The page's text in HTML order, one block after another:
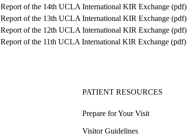
Report of the 14th UCLA International KIR Exchange (pdf)
Report of the 13th UCLA International KIR Exchange (pdf)
Report of the 12th UCLA International KIR Exchange (pdf)
Report of the 11th UCLA International KIR Exchange (pdf)
PATIENT RESOURCES
Prepare for Your Visit
Visitor Guidelines